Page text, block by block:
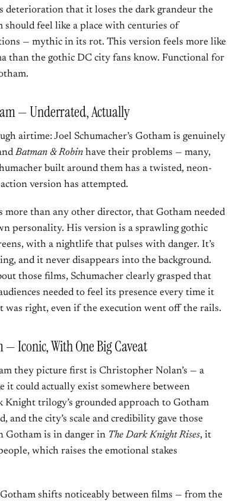
deterioration that it loses the dark grandeur the
should feel like a place with centuries of
— mythic in its rot. This version feels more like
than the gothic DC city fans know. Functional for
— Underrated, Actually
airtime: Joel Schumacher’s Gotham is genuinely
Batman & Robin have their problems — many,
built around them has a twisted, neon-
version has attempted.
more than any other director, that Gotham needed
personality. His version is a sprawling gothic
with a nightlife that pulses with danger. It’s
and it never disappears into the background.
those films, Schumacher clearly grasped that
needed to feel its presence every time it
was right, even if the execution went off the rails.
— Iconic, With One Big Caveat
they picture first is Christopher Nolan’s — a
it could actually exist somewhere between
Knight trilogy’s grounded approach to Gotham
and the city’s scale and credibility gave those
Gotham is in danger in The Dark Knight Rises, it
which raises the emotional stakes
Gotham shifts noticeably between films — from the